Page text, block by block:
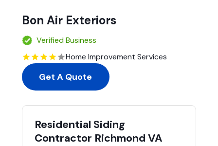
Bon Air Exteriors
Verified Business
Home Improvement Services
Get A Quote
Residential Siding
Contractor Richmond VA